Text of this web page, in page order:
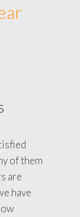
of them
are
have